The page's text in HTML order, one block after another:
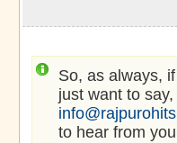
So, as always,
just want to
to hear from